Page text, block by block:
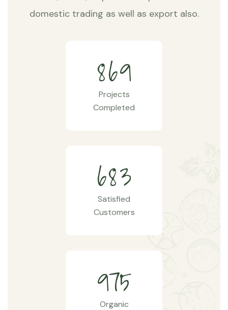
domestic trading as well as export also.
869
Projects
Completed
683
Satisfied
Customers
975
Organic